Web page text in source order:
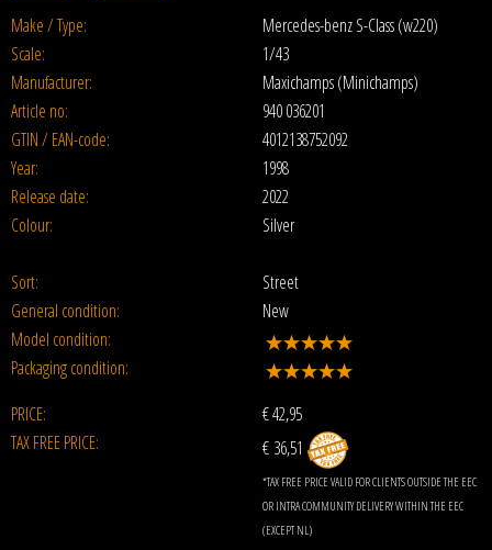
Make / Type:
Mercedes-benz S-Class (w220)
Scale:
1/43
Manufacturer:
Maxichamps (Minichamps)
Article no:
940 036201
GTIN / EAN-code:
4012138752092
Year:
1998
Release date:
2022
Colour:
Silver
Sort:
Street
General condition:
New
Model condition:
Packaging condition:
PRICE:
€42,95
TAX FREE PRICE:
€ 36,51
*TAX FREE PRICE VALID FOR CLIENTS OUTSIDE THE EEC
OR INTRA COMMUNITY DELIVERY WITHIN THE EEC
(EXCEPT NL)